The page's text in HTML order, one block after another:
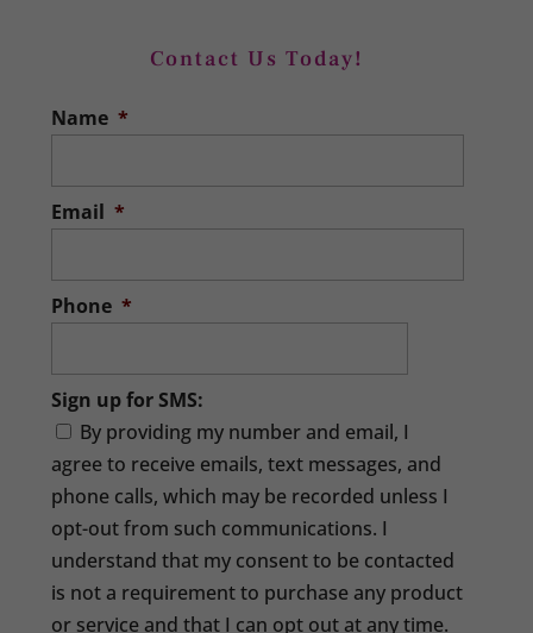
Contact Us Today!
Name *
Email *
Phone *
Sign up for SMS:
By providing my number and email, I
agree to receive emails, text messages, and
phone calls, which may be recorded unless I
opt-out from such communications. I
understand that my consent to be contacted
is not a requirement to purchase any product
or service and that I can opt out at any time.